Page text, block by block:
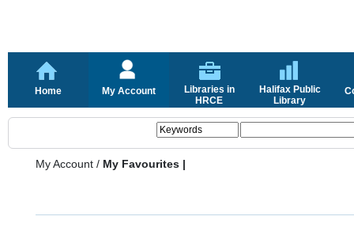
Home My Account
Libraries in
HRCE
Halifax Public
Library
My Account / My Favourites |